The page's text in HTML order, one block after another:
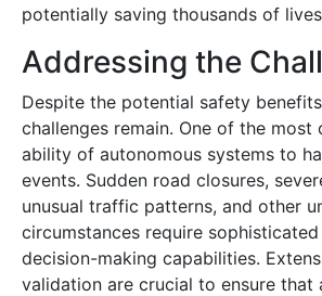
potentially saving thousands of
Addressing the
Despite the potential safety
challenges remain. One of the most
ability of autonomous systems to
events. Sudden road closures,
unusual traffic patterns, and other
circumstances require
decision-making capabilities.
validation are crucial to ensure that